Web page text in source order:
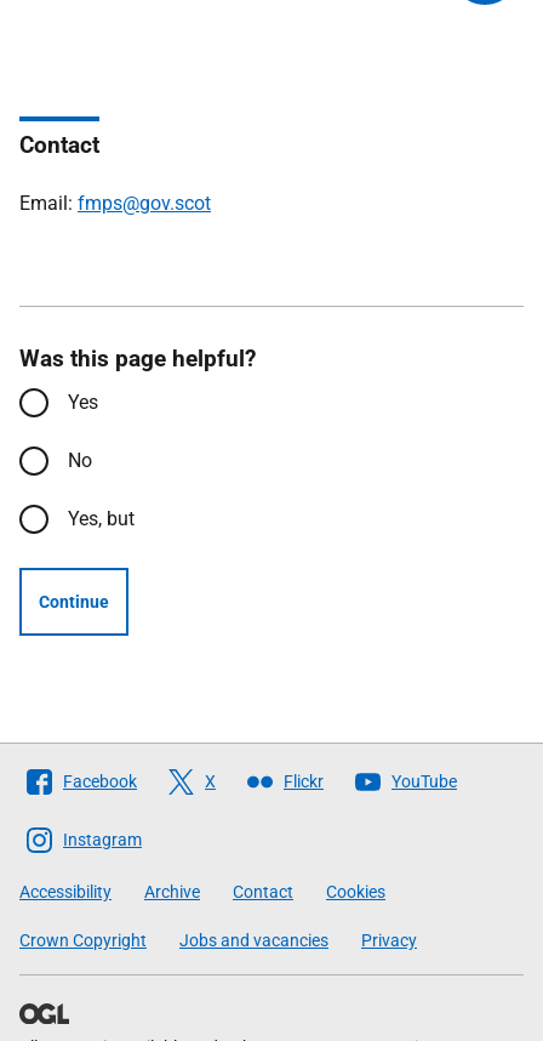
Contact
Email: fmps@gov.scot
Was this page helpful?
Yes
No
Yes, but
Continue
Follow
The
Scottish
Government
Facebook X Flickr YouTube
Instagram
Accessibility Archive Contact Cookies
Crown Copyright Jobs and vacancies Privacy